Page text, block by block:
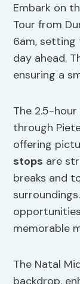
Embark on
Tour from
6am,
day ahead.
ensuring a
The 2.5-
through
offering
stops are
breaks and
memorable
The Natal